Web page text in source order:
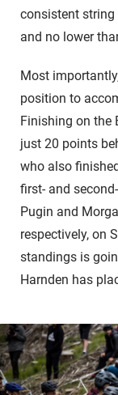
consistent
and no lower
Most
position to
Finishing on the
just 20 points
who also
first- and
Pugin and
respectively, on
standings is
Harnden has